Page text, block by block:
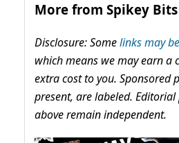
More from Spikey Bits
Disclosure: Somelinks may
which means we may earn a
extra cost to you. Sponsored
present, are labeled.
above remain independent.